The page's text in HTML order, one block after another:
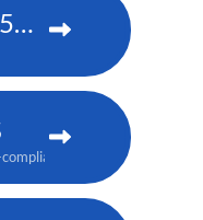
Christie LWU605ST-APS
171-011103-XX